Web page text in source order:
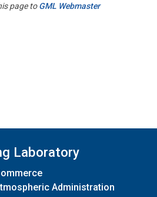
page toGML Webmaster
Laboratory
Administration